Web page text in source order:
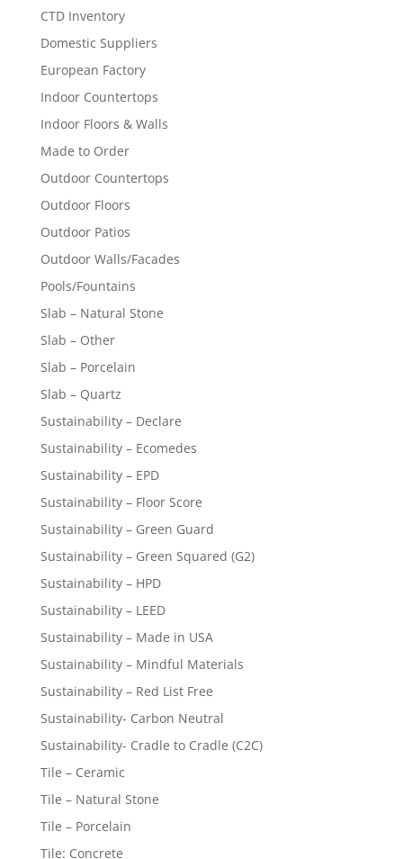
CTD Inventory
Domestic Suppliers
European Factory
Indoor Countertops
Indoor Floors & Walls
Made to Order
Outdoor Countertops
Outdoor Floors
Outdoor Patios
Outdoor Walls/Facades
Pools/Fountains
Slab – Natural Stone
Slab – Other
Slab – Porcelain
Slab – Quartz
Sustainability – Declare
Sustainability – Ecomedes
Sustainability – EPD
Sustainability – Floor Score
Sustainability – Green Guard
Sustainability – Green Squared (G2)
Sustainability – HPD
Sustainability – LEED
Sustainability – Made in USA
Sustainability – Mindful Materials
Sustainability – Red List Free
Sustainability- Carbon Neutral
Sustainability- Cradle to Cradle (C2C)
Tile – Ceramic
Tile – Natural Stone
Tile – Porcelain
Tile: Concrete